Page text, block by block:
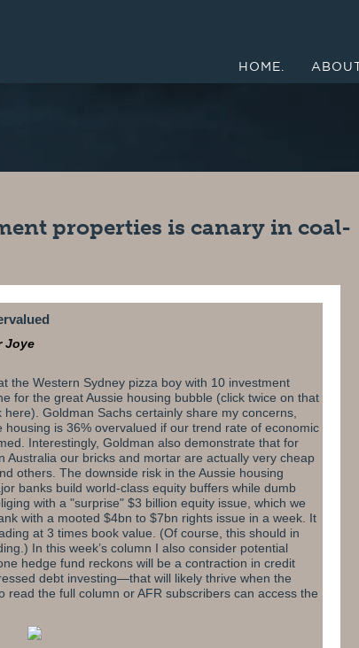
HOME.
properties is canary in coal-
Joye
the Western Sydney pizza boy with 10 investment
for the great Aussie housing bubble (click twice on that
here) . Goldman Sachs certainly share my concerns,
is 36% overvalued if our trend rate of economic
Interestingly, Goldman also demonstrate that for
Australia our bricks and mortar are actually very cheap
others. The downside risk in the Aussie housing
banks build world-class equity buffers while dumb
with a "surprise" $3 billion equity issue, which we
with a mooted $4bn to $7bn rights issue in a week. It
at 3 times book value. (Of course, this should in
In this week’s column I also consider potential
hedge fund reckons will be a contraction in credit
debt investing—that will likely thrive when the
read the full column or AFR subscribers can access the